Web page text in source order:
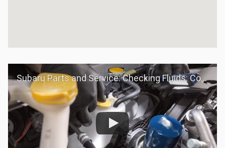
Subaru Parts and Service: Checking Fluids: Coolant